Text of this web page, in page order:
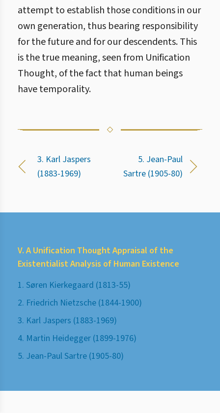
attempt to establish those conditions in our
own generation, thus bearing responsibility
for the future and for our descendents. This
is the true meaning, seen from Unification
Thought, of the fact that human beings
have temporality.
3. Karl Jaspers
(1883-1969)
5. Jean-Paul
Sartre (1905-80)
V. A Unification Thought Appraisal of the
Existentialist Analysis of Human Existence
1. Søren Kierkegaard (1813-55)
2. Friedrich Nietzsche (1844-1900)
3. Karl Jaspers (1883-1969)
4. Martin Heidegger (1899-1976)
5. Jean-Paul Sartre (1905-80)